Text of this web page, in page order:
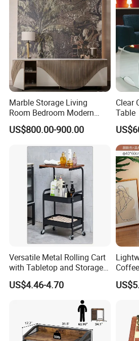
Marble Storage Living
Room Bedroom Modern
Wooden Stainless Steel Hot
Sale Buckwheat Stylish
US$800.00-900.00
Clear
Table
Versatile Metal Rolling Cart
with Tabletop and Storage
Baskets
US$4.46-4.70